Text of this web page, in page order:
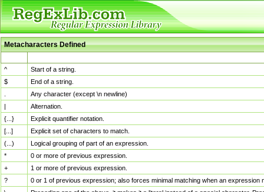
Metacharacters Defined
^
Start of a string.
$
End of a string.
Any character (except \n newline)
|
Alternation.
{...}
Explicit quantifier notation.
[...]
Explicit set of characters to match.
(...)
Logical grouping of part of an expression.
*
0 or more of previous expression.
+
1 or more of previous expression.
?
0 or 1 of previous expression; also forces minimal matching when an